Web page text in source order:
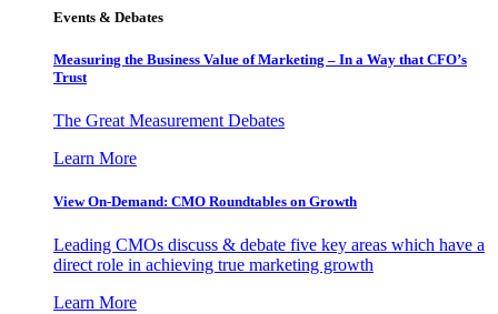
Events & Debates
Measuring the Business Value of Marketing – In a Way that CFO’s
Trust
The Great Measurement Debates
Learn More
View On-Demand: CMO Roundtables on Growth
Leading CMOs discuss & debate five key areas which have a
direct role in achieving true marketing growth
Learn More